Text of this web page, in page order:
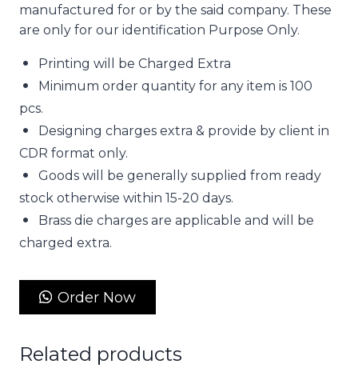
manufactured for or by the said company. These
are only for our identification Purpose Only.
Printing will be Charged Extra
Minimum order quantity for any item is 100
pcs.
Designing charges extra & provide by client in
CDR format only.
Goods will be generally supplied from ready
stock otherwise within 15-20 days.
Brass die charges are applicable and will be
charged extra.
Order Now
Related products